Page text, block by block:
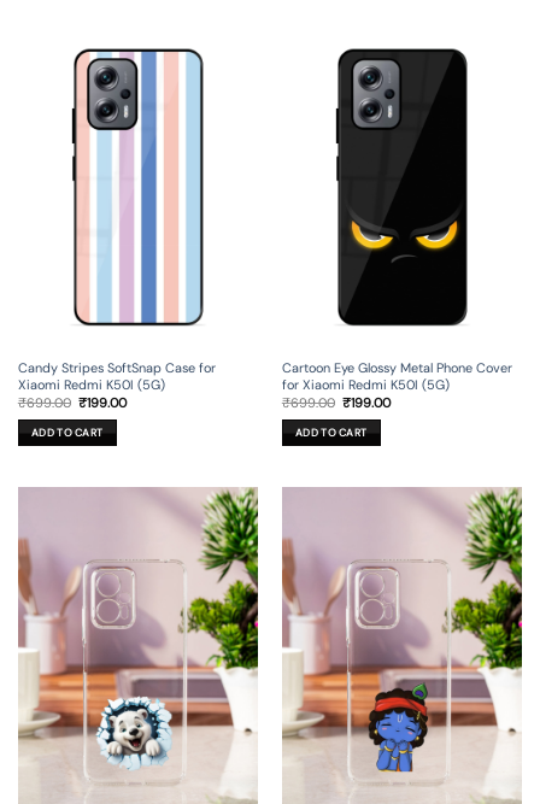
Candy Stripes SoftSnap Case for
Xiaomi Redmi K50I (5G)
₹699.00 Original
price
was:
₹699.00.
₹199.00Current
ADD TO CART
Cartoon Eye Glossy Metal Phone Cover
for Xiaomi Redmi K50I (5G)
₹699.00 Original
price
was:
₹699.00.
₹199.00Current
ADD TO CART